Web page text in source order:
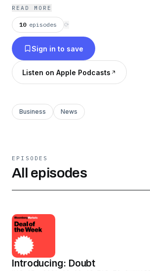
Wall Street. He'll talk to reporters
Bloomberg's major scoops and
investors, executives, lawyers
an inside peek into what's going
corporate boardrooms and what
working with the world's largest
READ MORE
10 episodes ⟳
Sign in to save
Listen on Apple Podcasts
Business News
EPISODES
All episodes
Introducing: Doubt